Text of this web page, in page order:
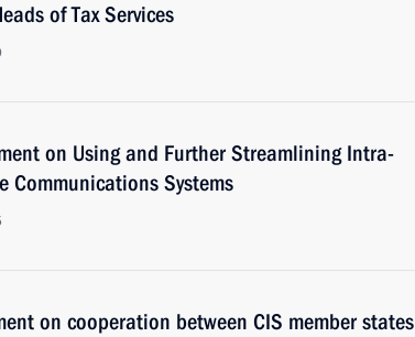
of Tax Services
on Using and Further Streamlining Intra-
Communications Systems
on cooperation between CIS member states